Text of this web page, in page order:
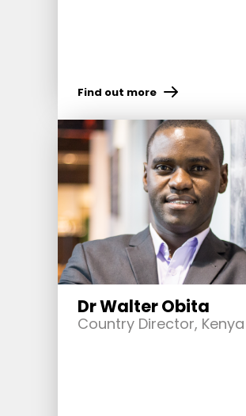
Find out more
Dr Walter Obita
Country Director, Kenya